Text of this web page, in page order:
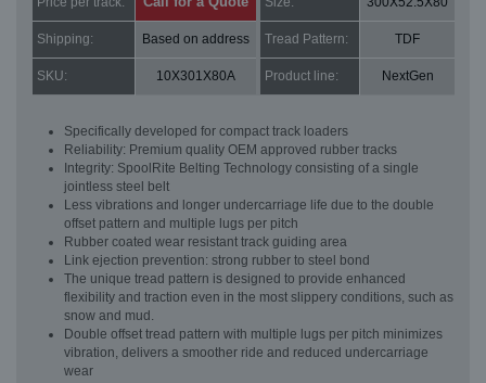
Shipping: Based on address Tread Pattern: TDF
SKU: 10X301X80A Product line: NextGen
Specifically developed for compact track loaders
Reliability: Premium quality OEM approved rubber tracks
Integrity: SpoolRite Belting Technology consisting of a single
jointless steel belt
Less vibrations and longer undercarriage life due to the double
offset pattern and multiple lugs per pitch
Rubber coated wear resistant track guiding area
Link ejection prevention: strong rubber to steel bond
The unique tread pattern is designed to provide enhanced
flexibility and traction even in the most slippery conditions, such as
snow and mud.
Double offset tread pattern with multiple lugs per pitch minimizes
vibration, delivers a smoother ride and reduced undercarriage
wear